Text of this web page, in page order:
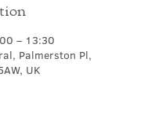
– 13:30
Palmerston Pl,
UK